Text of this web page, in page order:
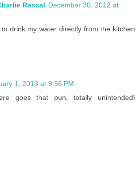
Rascal December 30, 2012 at
drink my water directly from the kitchen
1, 2013 at 9:56 PM
goes that pun, totally unintended!